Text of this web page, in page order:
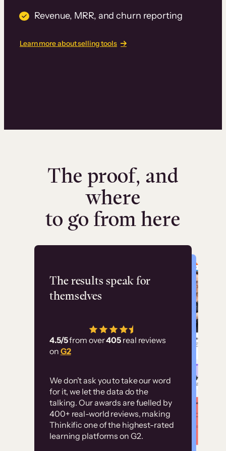
Revenue, MRR, and churn reporting
Learn more about selling tools
The proof, and
where
to go from here
The results speak for
themselves
4.5/5from over405 real reviews
on G2
We don’t ask you to take our word
for it, we let the data do the
talking. Our awards are fuelled by
400+ real-world reviews, making
Thinkific one of the highest-rated
learning platforms on G2.
Flashpoint
has allowed us to
employ our customer
Without it, it would
have taken an
immense amount of
resources to train our
user base.”
Customer
examples
High-converting sites built on
Thinkific